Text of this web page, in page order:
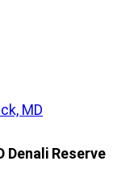
MD
Denali Reserve